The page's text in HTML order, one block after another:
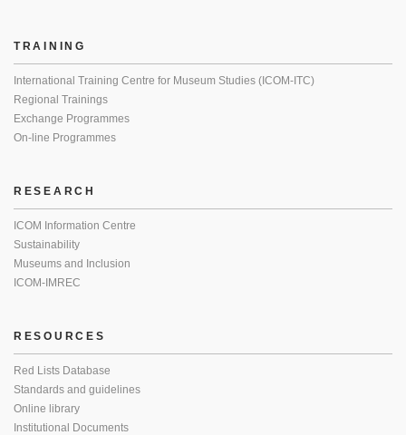
TRAINING
International Training Centre for Museum Studies (ICOM-ITC)
Regional Trainings
Exchange Programmes
On-line Programmes
RESEARCH
ICOM Information Centre
Sustainability
Museums and Inclusion
ICOM-IMREC
RESOURCES
Red Lists Database
Standards and guidelines
Online library
Institutional Documents